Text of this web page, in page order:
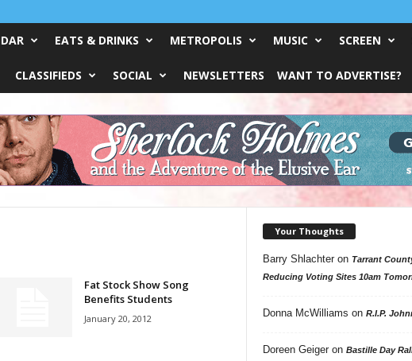
EATS & DRINKS METROPOLIS MUSIC SCREEN
CLASSIFIEDS SOCIAL NEWSLETTERS WANT TO ADVERTISE?
Fat Stock Show Song
Benefits Students
January 20, 2012
Your Thoughts
Barry Shlachteron Tarrant
Reducing Voting Sites 10am
Donna McWilliams on R.I.P.
Doreen Geigeron Bastille Day